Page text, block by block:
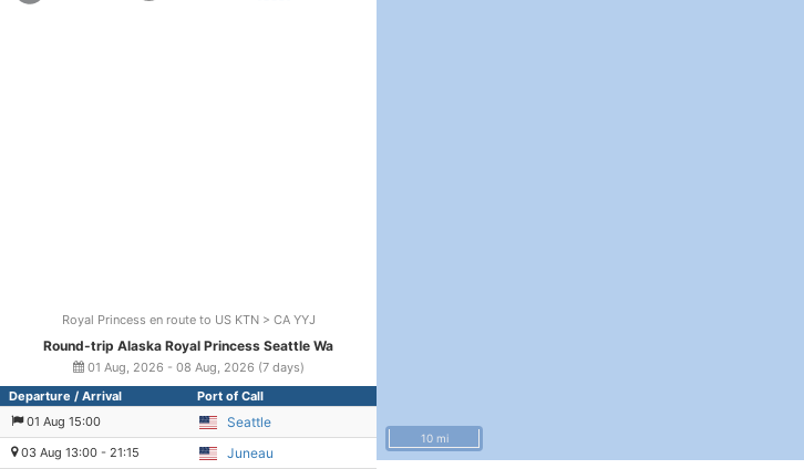
Royal Princess en route to US KTN > CA YYJ
Round-trip Alaska Royal Princess Seattle Wa
01 Aug, 2026 - 08 Aug, 2026 (7 days)
Departure / Arrival
Port of Call
01 Aug 15:00
Seattle
03 Aug 13:00 - 21:15 Juneau
10 mi